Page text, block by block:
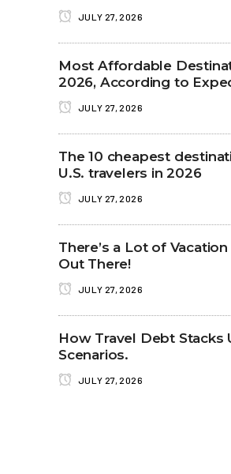
JULY 27, 2026
Most Affordable
2026, According to
JULY 27, 2026
The 10 cheapest
U.S. travelers in 2026
JULY 27, 2026
There’s a Lot of
Out There!
JULY 27, 2026
How Travel Debt Stacks
Scenarios.
JULY 27, 2026